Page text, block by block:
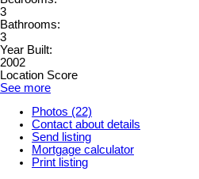
3
Bathrooms:
3
Year Built:
2002
Location Score
See more
Photos (22)
Contact about details
Send listing
Mortgage calculator
Print listing